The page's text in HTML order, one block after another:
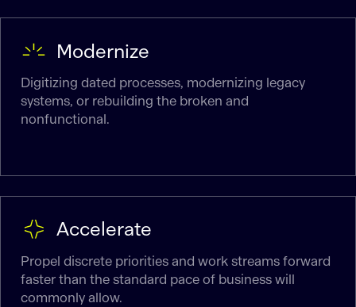
Modernize
Digitizing dated processes, modernizing legacy
systems, or rebuilding the broken and
nonfunctional.
Accelerate
Propel discrete priorities and work streams forward
faster than the standard pace of business will
commonly allow.